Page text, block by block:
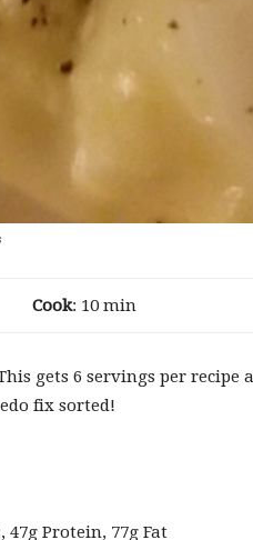
Cook: 10 min
gets 6 servings per recipe
fix sorted!
47g Protein, 77g Fat